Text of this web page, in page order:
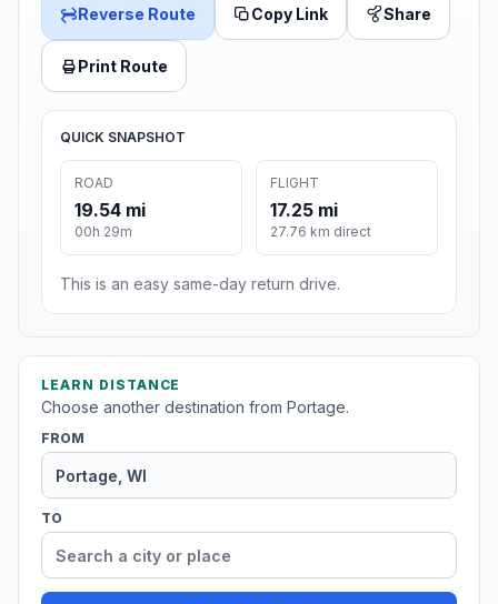
Reverse Route Copy Link Share
Print Route
QUICK SNAPSHOT
ROAD
19.54 mi
00h 29m
FLIGHT
17.25 mi
27.76 km direct
This is an easy same-day return drive.
LEARN DISTANCE
Choose another destination from Portage.
FROM
TO